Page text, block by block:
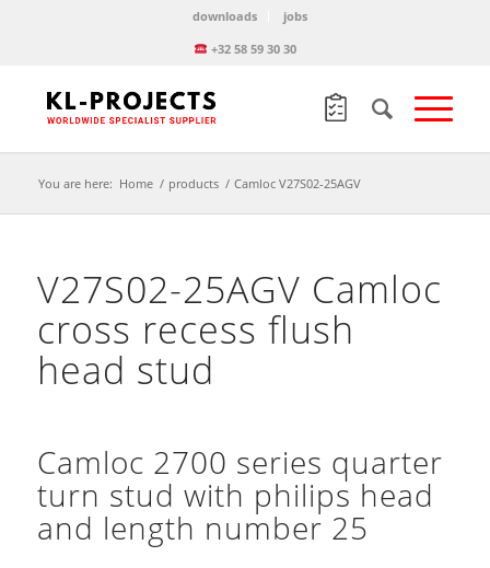
downloads
jobs
+32 58 59 30 30
You are here: Home / products / Camloc V27S02-25AGV
V27S02-25AGV Camloc
cross recess flush
head stud
Camloc 2700 series quarter
turn stud with philips head
and length number 25